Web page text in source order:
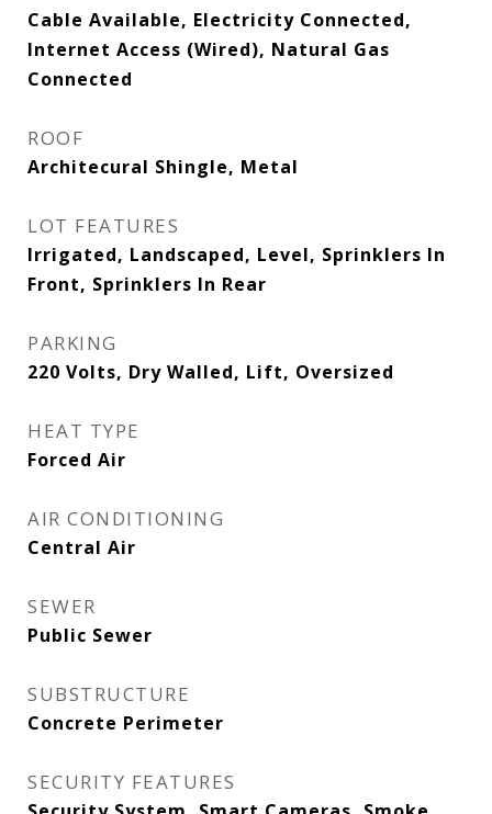
Cable Available, Electricity Connected,
Internet Access (Wired), Natural Gas
Connected
ROOF
Architecural Shingle, Metal
LOT FEATURES
Irrigated, Landscaped, Level, Sprinklers In
Front, Sprinklers In Rear
PARKING
220 Volts, Dry Walled, Lift, Oversized
HEAT TYPE
Forced Air
AIR CONDITIONING
Central Air
SEWER
Public Sewer
SUBSTRUCTURE
Concrete Perimeter
SECURITY FEATURES